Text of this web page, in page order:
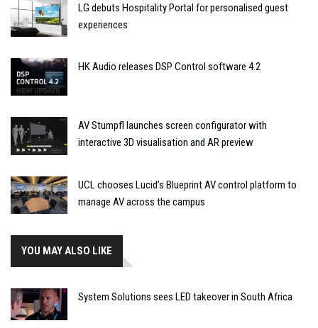
LG debuts Hospitality Portal for personalised guest
experiences
HK Audio releases DSP Control software 4.2
AV Stumpfl launches screen configurator with
interactive 3D visualisation and AR preview
UCL chooses Lucid’s Blueprint AV control platform to
manage AV across the campus
YOU MAY ALSO LIKE
System Solutions sees LED takeover in South Africa